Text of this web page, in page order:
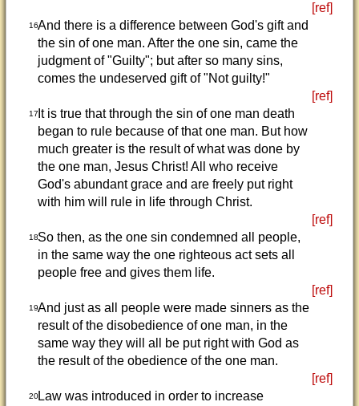
[ref]
16And there is a difference between God's gift and
the sin of one man. After the one sin, came the
judgment of "Guilty"; but after so many sins,
comes the undeserved gift of "Not guilty!"
[ref]
17It is true that through the sin of one man death
began to rule because of that one man. But how
much greater is the result of what was done by
the one man, Jesus Christ! All who receive
God's abundant grace and are freely put right
with him will rule in life through Christ.
[ref]
18So then, as the one sin condemned all people,
in the same way the one righteous act sets all
people free and gives them life.
[ref]
19And just as all people were made sinners as the
result of the disobedience of one man, in the
same way they will all be put right with God as
the result of the obedience of the one man.
[ref]
20Law was introduced in order to increase